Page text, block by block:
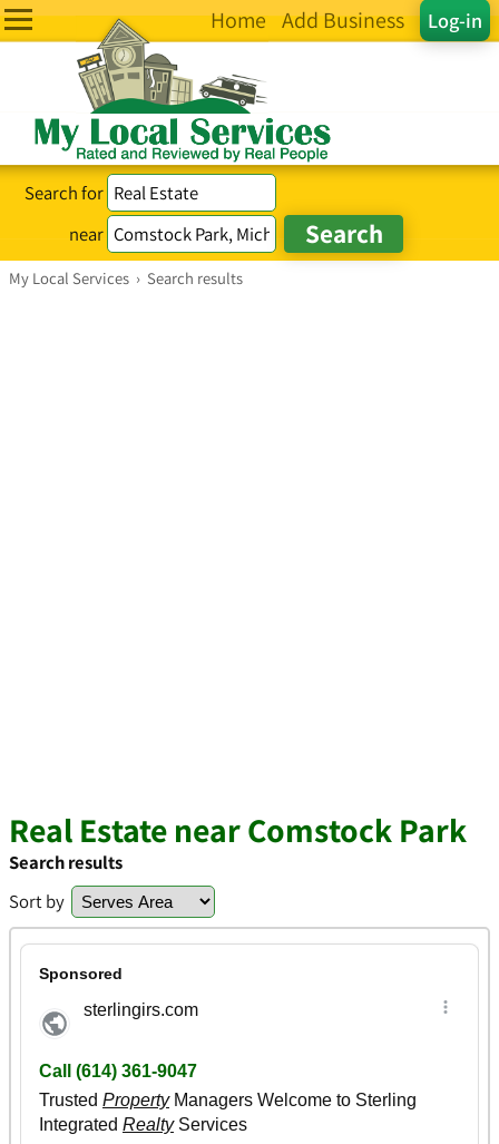
Log-in
Home Add Business
Search for
near
My Local Services › Search results
Real Estate near Comstock Park
Search results
Sort by